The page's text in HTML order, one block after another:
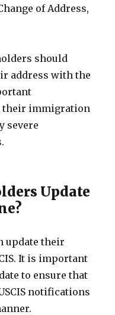
of Address,
should
address with the
their immigration
severe
Update
update their
It is important
to ensure that
notifications